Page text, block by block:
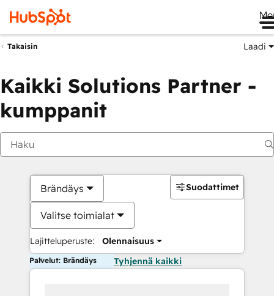
Takaisin Laadi
Kaikki Solutions Partner -
kumppanit
Brändäys
Valitse toimialat
Lajitteluperuste: Olennaisuus
Suodattimet
Palvelut: Brändäys Tyhjennä kaikki